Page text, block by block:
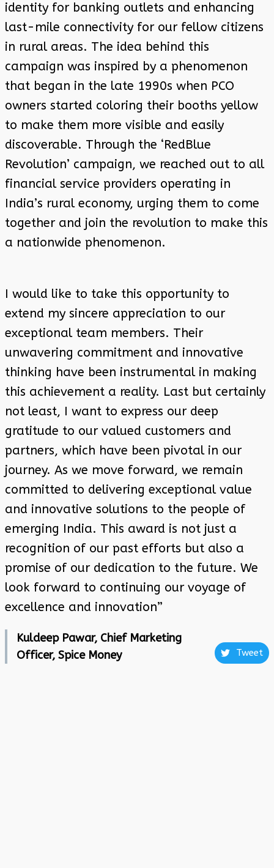
identity for banking outlets and enhancing
last-mile connectivity for our fellow citizens
in rural areas. The idea behind this
campaign was inspired by a phenomenon
that began in the late 1990s when PCO
owners started coloring their booths yellow
to make them more visible and easily
discoverable. Through the ‘RedBlue
Revolution’ campaign, we reached out to all
financial service providers operating in
India’s rural economy, urging them to come
together and join the revolution to make this
a nationwide phenomenon.
I would like to take this opportunity to
extend my sincere appreciation to our
exceptional team members. Their
unwavering commitment and innovative
thinking have been instrumental in making
this achievement a reality. Last but certainly
not least, I want to express our deep
gratitude to our valued customers and
partners, which have been pivotal in our
journey. As we move forward, we remain
committed to delivering exceptional value
and innovative solutions to the people of
emerging India. This award is not just a
recognition of our past efforts but also a
promise of our dedication to the future. We
look forward to continuing our voyage of
excellence and innovation”
Kuldeep Pawar, Chief Marketing
Officer, Spice Money
Tweet